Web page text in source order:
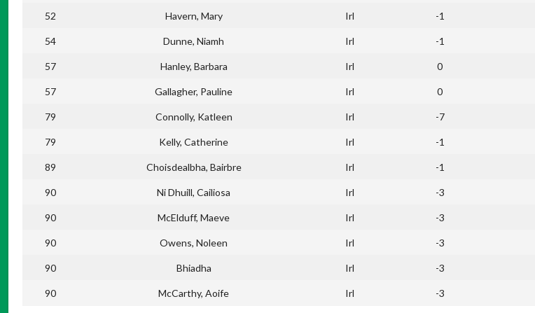
52 Havern, Mary Irl -1
54 Dunne, Niamh Irl -1
57 Hanley, Barbara Irl 0
57 Gallagher, Pauline Irl 0
79 Connolly, Katleen Irl -7
79 Kelly, Catherine Irl -1
89 Choisdealbha, Bairbre Irl -1
90 Ni Dhuill, Cailiosa Irl -3
90 McElduff, Maeve Irl -3
90 Owens, Noleen Irl -3
90 Bhiadha Irl -3
90 McCarthy, Aoife Irl -3